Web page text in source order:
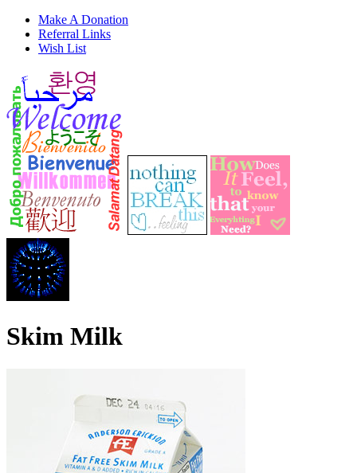
Make A Donation
Referral Links
Wish List
Skim Milk